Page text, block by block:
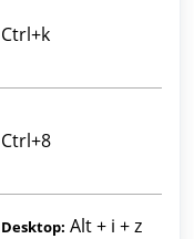
Ctrl+k
Ctrl+8
Desktop: Alt + i + z